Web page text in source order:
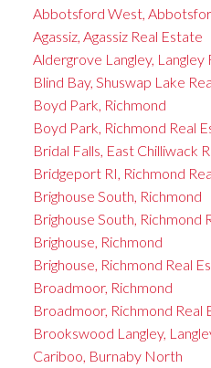
Abbotsford West,
Agassiz, Agassiz Real Estate
Aldergrove Langley, Langley
Blind Bay, Shuswap Lake
Boyd Park, Richmond
Boyd Park, Richmond Real
Bridal Falls, East Chilliwack
Bridgeport RI, Richmond
Brighouse South, Richmond
Brighouse South, Richmond
Brighouse, Richmond
Brighouse, Richmond Real
Broadmoor, Richmond
Broadmoor, Richmond Real
Brookswood Langley,
Cariboo, Burnaby North